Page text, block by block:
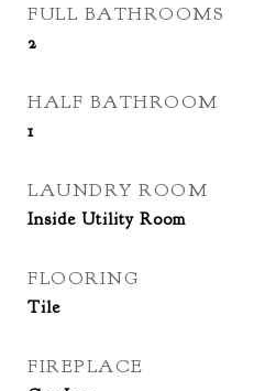
FULL BATHROOMS
2
HALF BATHROOM
1
LAUNDRY ROOM
Inside Utility Room
FLOORING
Tile
FIREPLACE